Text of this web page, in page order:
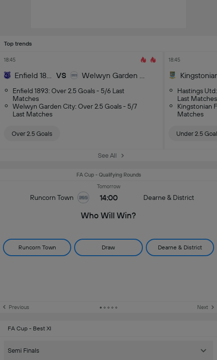
Top trends
18:45
VS
Enfield 1893: Over 2.5 Goals - 5/6 Last
Matches
Welwyn Garden City: Over 2.5 Goals - 5/7
Last Matches
Over 2.5 Goals
18:45
Hastings
Last Matches
Kingstonian
Matches
Under 2.5
See All
FA Cup - Qualifying Rounds
Runcorn Town
Tomorrow
14:00 Dearne & District
Who Will Win?
Runcorn Town Draw Dearne & District
Previous Next
FA Cup - Best XI
Semi Finals